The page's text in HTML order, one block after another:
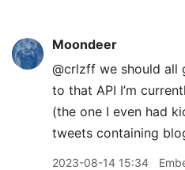
Moondeer
@crlzff we should all
to that API I’m
(the one I even had
tweets containing
2023-08-14 15:34